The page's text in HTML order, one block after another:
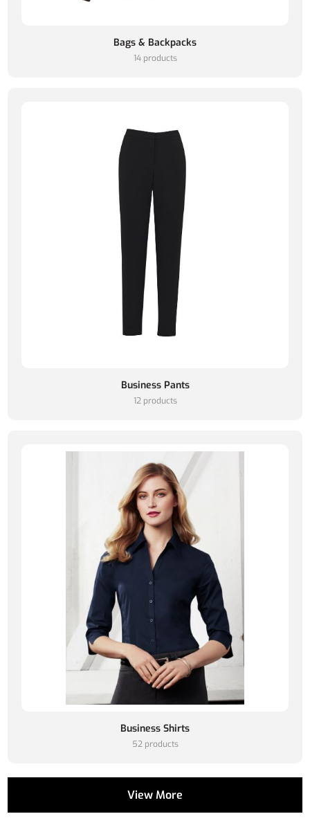
Bags & Backpacks
14 products
Business Pants
12 products
Business Shirts
52 products
View More